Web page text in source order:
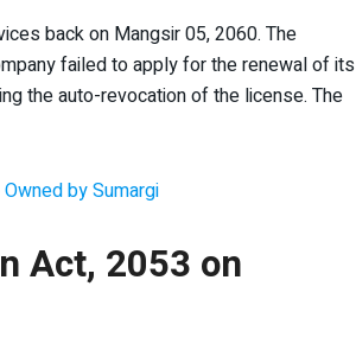
back on Mangsir 05, 2060. The
failed to apply for the renewal of its
the auto-revocation of the license. The
by Sumargi
Act, 2053 on